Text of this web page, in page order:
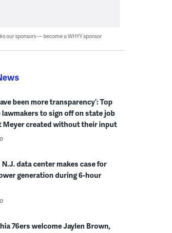
our sponsors — become a WHYY sponsor
been more transparency’: Top
lawmakers to sign off on state job
Meyer created without their input
data center makes case for
generation during 6-hour
76ers welcome Jaylen Brown,